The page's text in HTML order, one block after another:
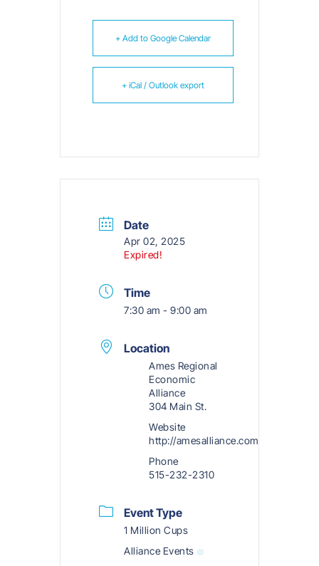
+ Add to Google Calendar
+ iCal / Outlook export
Date
Apr 02, 2025
Expired!
Time
7:30 am - 9:00 am
Location
Ames Regional
Economic
Alliance
304 Main St.
Website
http://amesalliance.com
Phone
515-232-2310
Event Type
1 Million Cups
Alliance Events